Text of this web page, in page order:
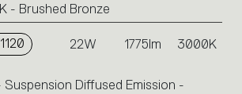
- Brushed Bronze
22W 1775lm 3000K
Suspension Diffused Emission -